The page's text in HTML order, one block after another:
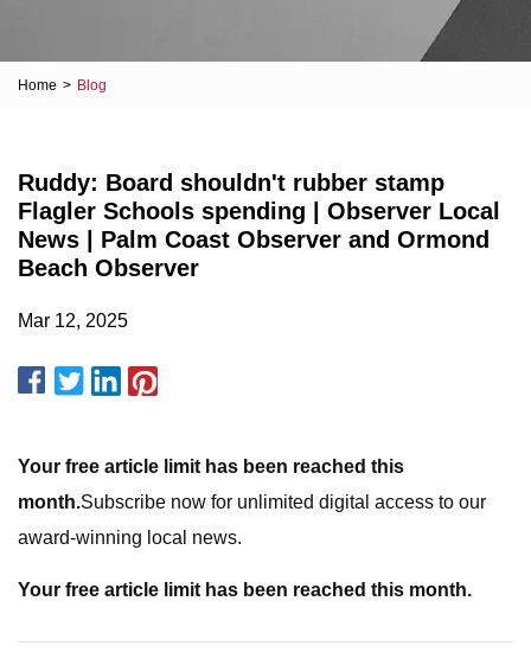
Home > Blog
Ruddy: Board shouldn't rubber stamp
Flagler Schools spending | Observer Local
News | Palm Coast Observer and Ormond
Beach Observer
Mar 12, 2025
Your free article limit has been reached this
month.Subscribe now for unlimited digital access to our
award-winning local news.
Your free article limit has been reached this month.